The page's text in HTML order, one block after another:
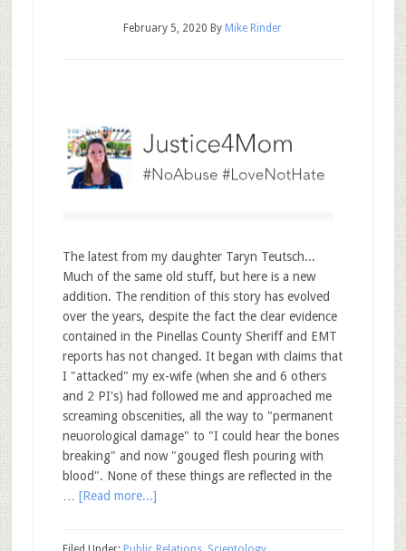
February 5, 2020 By Mike Rinder
The latest from my daughter Taryn Teutsch...
Much of the same old stuff, but here is a new
addition. The rendition of this story has evolved
over the years, despite the fact the clear evidence
contained in the Pinellas County Sheriff and EMT
reports has not changed. It began with claims that
I "attacked" my ex-wife (when she and 6 others
and 2 PI's) had followed me and approached me
screaming obscenities, all the way to "permanent
neuorological damage" to "I could hear the bones
breaking" and now "gouged flesh pouring with
blood". None of these things are reflected in the
… [Read more...]